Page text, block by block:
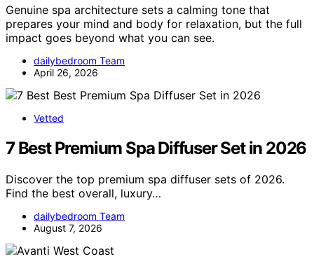
Genuine spa architecture sets a calming tone that
prepares your mind and body for relaxation, but the full
impact goes beyond what you can see.
dailybedroom Team
April 26, 2026
Vetted
7 Best Premium Spa Diffuser Set in 2026
Discover the top premium spa diffuser sets of 2026.
Find the best overall, luxury…
dailybedroom Team
August 7, 2026